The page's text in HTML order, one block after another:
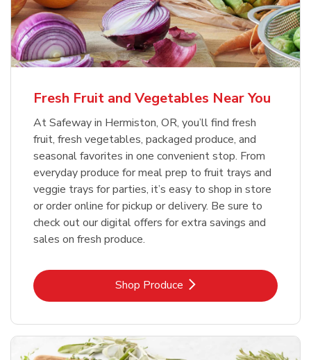
Fresh Fruit and Vegetables Near You
At Safeway in Hermiston, OR, you’ll find fresh
fruit, fresh vegetables, packaged produce, and
seasonal favorites in one convenient stop. From
everyday produce for meal prep to fruit trays and
veggie trays for parties, it’s easy to shop in store
or order online for pickup or delivery. Be sure to
check out our digital offers for extra savings and
sales on fresh produce.
Shop ProduceLink Opens in New Tab